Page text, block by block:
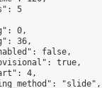
5
0,
36,
false,
true,
4,
"slide",